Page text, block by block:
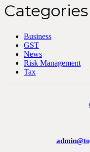
Categories
Business
GST
News
Risk Management
Tax